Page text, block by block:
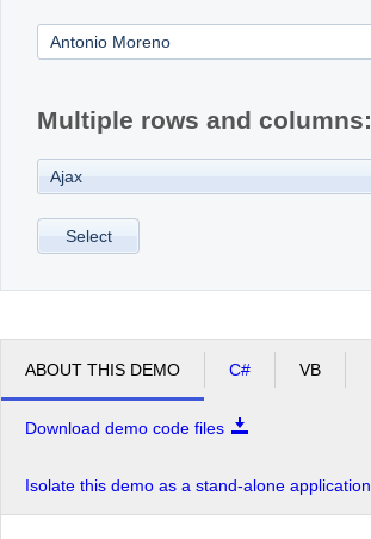
Multiple rows and columns:
Select
ABOUT THIS DEMO C# VB
Download demo code files
Isolate this demo as a stand-alone application